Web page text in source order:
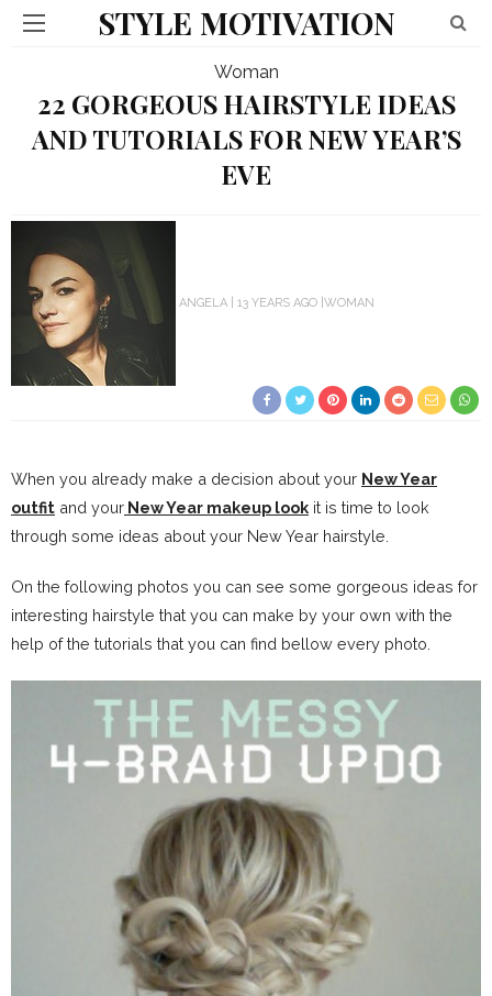
STYLE MOTIVATION
Woman
22 GORGEOUS HAIRSTYLE IDEAS
AND TUTORIALS FOR NEW YEAR’S
EVE
ANGELA 13 YEARS AGO WOMAN
When you already make a decision about your New Year
outfit and your New Year makeup look it is time to look
through some ideas about your New Year hairstyle.
On the following photos you can see some gorgeous ideas for
interesting hairstyle that you can make by your own with the
help of the tutorials that you can find bellow every photo.